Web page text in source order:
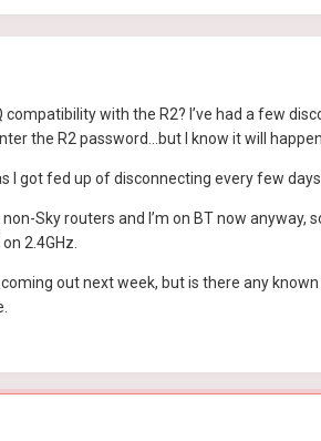
with the R2? I’ve had a few
the R2 password…but I know it will
I got fed up of disconnecting every few
non-Sky routers and I’m on BT now
2.4GHz.
coming out next week, but is there any